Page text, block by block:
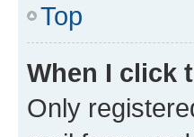
Top
When I click
Only